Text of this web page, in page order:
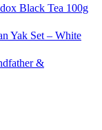
Black Tea 100g
Yak Set – White
&